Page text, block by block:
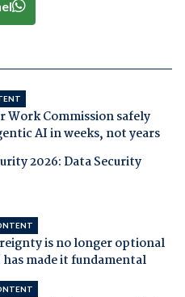
Work Commission safely
AI in weeks, not years
2026: Data Security
is no longer optional
made it fundamental